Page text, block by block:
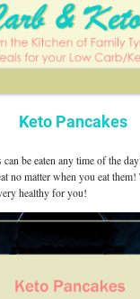
Keto Pancakes
be eaten any time of the
no matter when you eat
healthy for you!